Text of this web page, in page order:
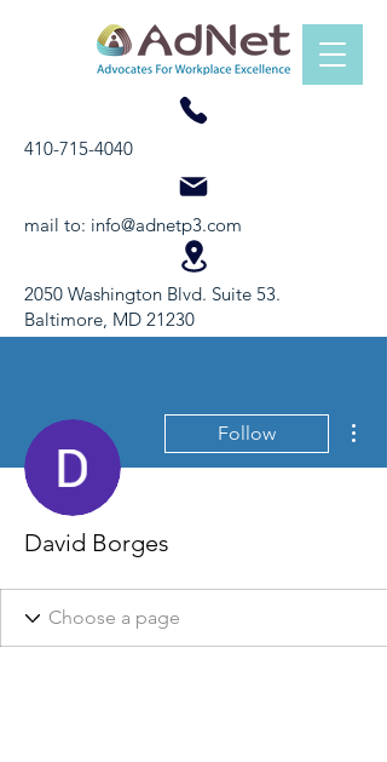
mail to: info@adnetp3.com
2050 Washington Blvd. Suite 53.
Baltimore, MD 21230
410-715-4040
Follow
David Borges